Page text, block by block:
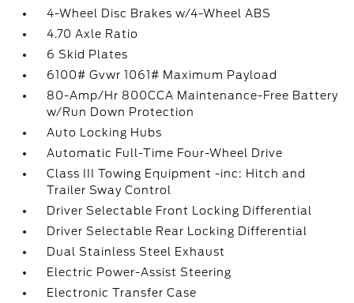
4-Wheel Disc Brakes w/4-Wheel ABS
4.70 Axle Ratio
6 Skid Plates
6100# Gvwr 1061# Maximum Payload
80-Amp/Hr 800CCA Maintenance-Free Battery
w/Run Down Protection
Auto Locking Hubs
Automatic Full-Time Four-Wheel Drive
Class III Towing Equipment -inc: Hitch and
Trailer Sway Control
Driver Selectable Front Locking Differential
Driver Selectable Rear Locking Differential
Dual Stainless Steel Exhaust
Electric Power-Assist Steering
Electronic Transfer Case